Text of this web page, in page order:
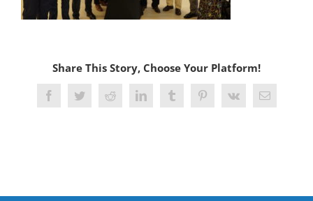
Share This Story, Choose Your Platform!
FacebookTwitterRedditLinkedInTumblrPinterest
Vk Email